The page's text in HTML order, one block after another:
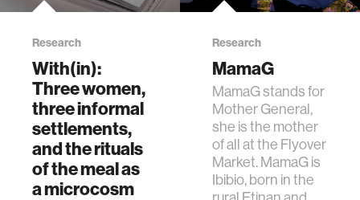
Research
With(in):
Three women,
three informal
settlements,
and the rituals
of the meal as
a microcosm
Research
MamaG
MamaG stands for
Mother General,
she is the mother
of all at the Flyover
Market. MamaG is
Ibibio, born in the